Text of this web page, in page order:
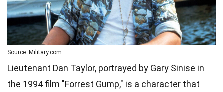
Source: Military.com
Lieutenant Dan Taylor, portrayed by Gary Sinise in
the 1994 film "Forrest Gump," is a character that